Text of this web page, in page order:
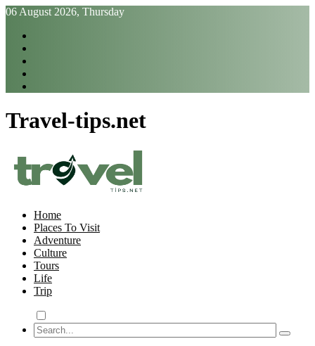
Skip
Content
06 August 2026, Thursday
Travel-tips.net
Home
Places To Visit
Adventure
Culture
Tours
Life
Trip